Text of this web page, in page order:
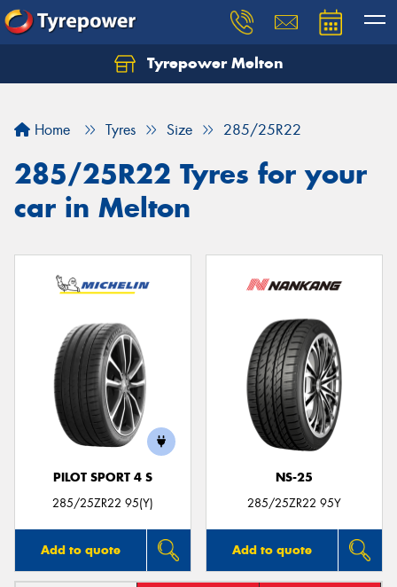
Tyrepower Melton
Home Tyres Size 285/25R22
285/25R22 Tyres for your
car in Melton
PILOT SPORT 4 S
285/25ZR22 95(Y)
Add to quote
NS-25
285/25ZR22 95Y
Add to quote
Let us know what you need, and our team will
Your details
Send